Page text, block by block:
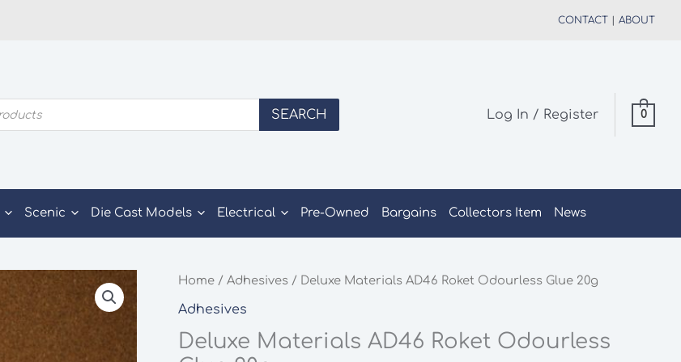
CONTACT ABOUT
SEARCH Log In / Register 0
Scenic Die Cast Models Electrical Pre-Owned Bargains Collectors Item News
Home /Adhesives / Deluxe Materials AD46 Roket Odourless Glue 20g
Adhesives
Deluxe Materials AD46 Roket Odourless